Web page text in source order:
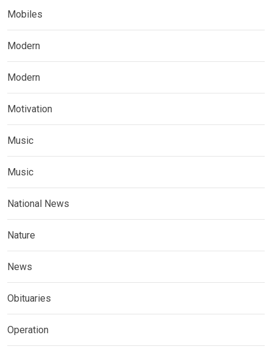
Mobiles
Modern
Modern
Motivation
Music
Music
National News
Nature
News
Obituaries
Operation